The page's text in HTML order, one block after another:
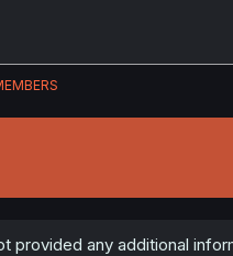
provided any additional